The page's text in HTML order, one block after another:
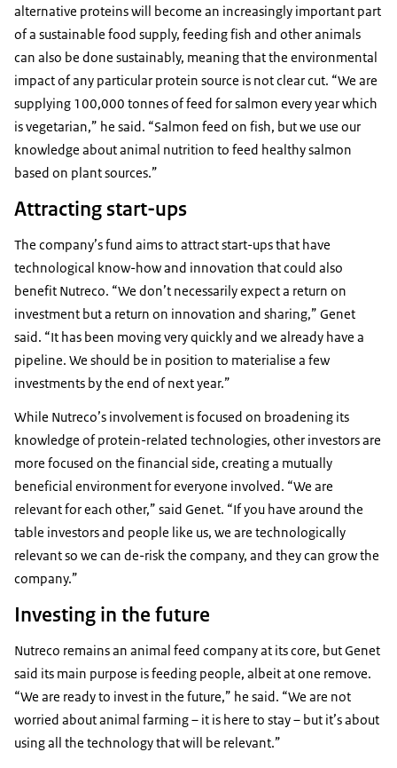
alternative proteins will become an increasingly important part
of a sustainable food supply, feeding fish and other animals
can also be done sustainably, meaning that the environmental
impact of any particular protein source is not clear cut. “We are
supplying 100,000 tonnes of feed for salmon every year which
is vegetarian,” he said. “Salmon feed on fish, but we use our
knowledge about animal nutrition to feed healthy salmon
based on plant sources.”
Attracting start-ups
The company’s fund aims to attract start-ups that have
technological know-how and innovation that could also
benefit Nutreco. “We don’t necessarily expect a return on
investment but a return on innovation and sharing,” Genet
said. “It has been moving very quickly and we already have a
pipeline. We should be in position to materialise a few
investments by the end of next year.”
While Nutreco’s involvement is focused on broadening its
knowledge of protein-related technologies, other investors are
more focused on the financial side, creating a mutually
beneficial environment for everyone involved. “We are
relevant for each other,” said Genet. “If you have around the
table investors and people like us, we are technologically
relevant so we can de-risk the company, and they can grow the
company.”
Investing in the future
Nutreco remains an animal feed company at its core, but Genet
said its main purpose is feeding people, albeit at one remove.
“We are ready to invest in the future,” he said. “We are not
worried about animal farming – it is here to stay – but it’s about
using all the technology that will be relevant.”